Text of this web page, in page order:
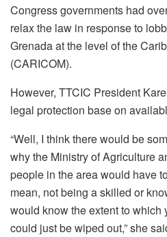
Congress governments had
relax the law in response to
Grenada at the level of the
(CARICOM).
However, TTCIC President
legal protection base on
“Well, I think there would be
why the Ministry of Agriculture
people in the area would have
mean, not being a skilled or
would know the extent to
could just be wiped out,” she